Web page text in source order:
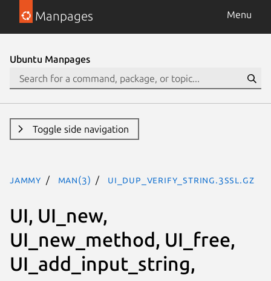
Manpages Menu
Ubuntu Manpages
Toggle side navigation
jammy man(3) UI_dup_verify_string.3ssl.gz
UI, UI_new,
UI_new_method, UI_free,
UI_add_input_string,